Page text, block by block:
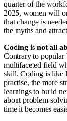
quarter of the
2025, women will
that change is
the myths and
Coding is not all
Contrary to popular
multifaceted field
skill. Coding is like
practise, the more
learnings to build
about problem-
time it becomes